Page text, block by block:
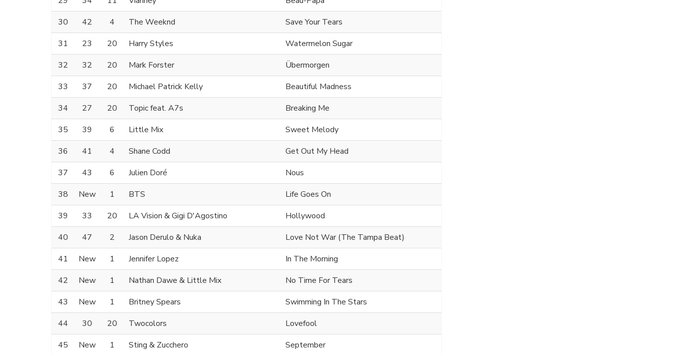
30
42 4 The Weeknd
Save Your Tears
31
23 20 Harry Styles
Watermelon Sugar
32
32 20 Mark Forster
Übermorgen
33
37 20 Michael Patrick Kelly
Beautiful Madness
34
27 20 Topic feat. A7s
Breaking Me
35
39 6 Little Mix
Sweet Melody
36
41 4 Shane Codd
Get Out My Head
37
43 6 Julien Doré
Nous
38
New 1 BTS
Life Goes On
39
33 20 LA Vision & Gigi D'Agostino
Hollywood
40
47 2 Jason Derulo & Nuka
Love Not War (The Tampa Beat)
41
New 1 Jennifer Lopez
In The Morning
42
New 1 Nathan Dawe & Little Mix
No Time For Tears
43
New 1 Britney Spears
Swimming In The Stars
44
30 20 Twocolors
Lovefool
45
New 1 Sting & Zucchero
September